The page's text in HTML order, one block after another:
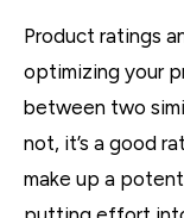
Product ratings
optimizing your
between two
not, it’s a good
make up a